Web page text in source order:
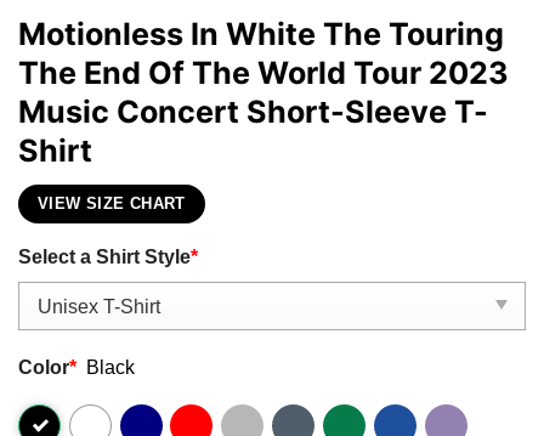
Motionless In White The Touring
The End Of The World Tour 2023
Music Concert Short-Sleeve T-
Shirt
VIEW SIZE CHART
Select a Shirt Style*
Color* Black